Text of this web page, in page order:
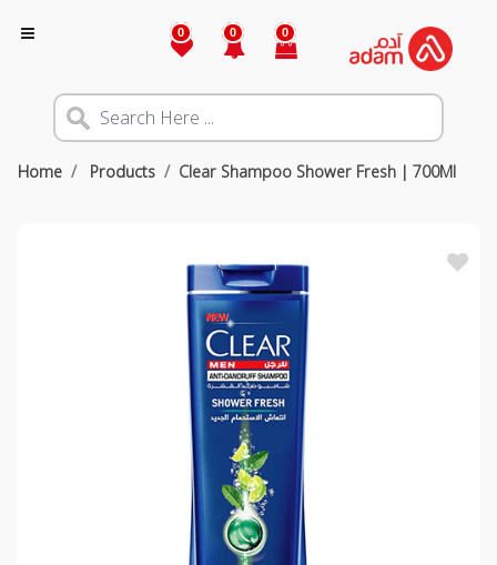
0 0 0
Home Products Clear Shampoo Shower Fresh | 700Ml